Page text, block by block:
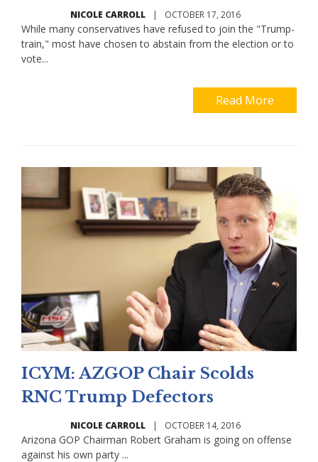
NICOLE CARROLL | OCTOBER 17, 2016
While many conservatives have refused to join the "Trump-
train," most have chosen to abstain from the election or to
vote...
Read More
ICYM: AZGOP Chair Scolds
RNC Trump Defectors
NICOLE CARROLL | OCTOBER 14, 2016
Arizona GOP Chairman Robert Graham is going on offense
against his own party ...